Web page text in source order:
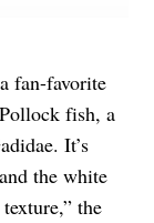
fan-favorite
fish, a
It’s
the white
the